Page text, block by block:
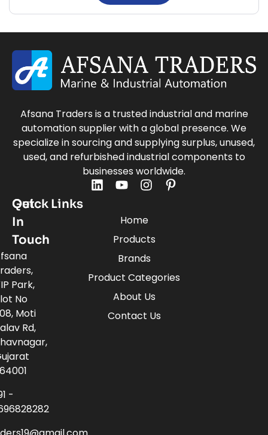
Afsana Traders is a trusted industrial and marine
automation supplier with a global presence. We
specialize in sourcing and supplying surplus, unused,
used, and refurbished industrial components to
businesses worldwide.
Quick Links
Home
Products
Brands
Product Categories
About Us
Contact Us
Get
In
Touch
Park,
No
Moti
Rd,
-